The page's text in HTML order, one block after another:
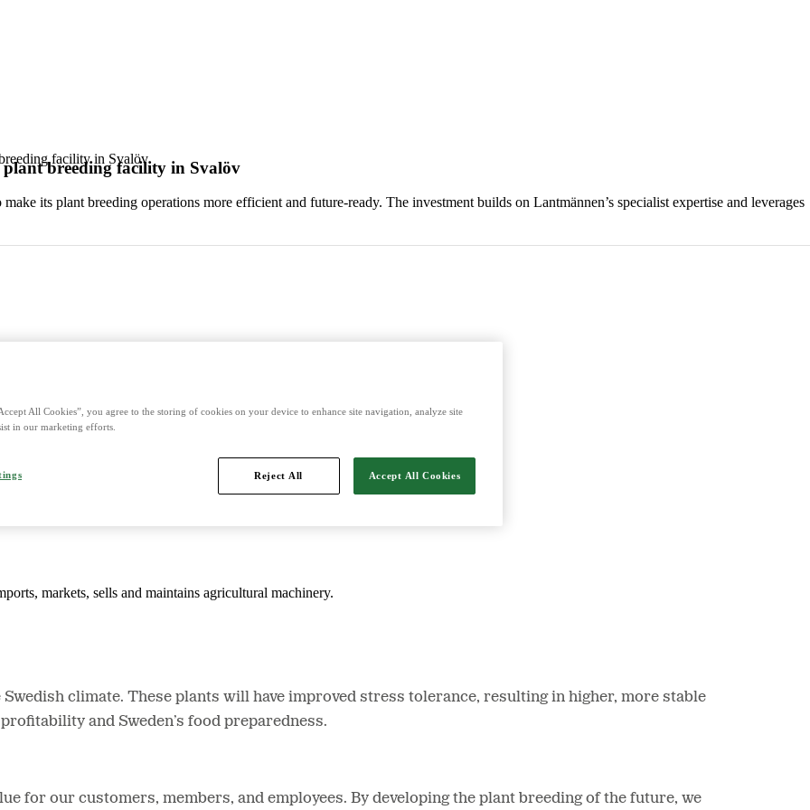
facility in Svalöv
is Northern Europe's leading player in agriculture, machinery, bioenergy and food.
markets, sells and maintains agricultural machinery.
breeding facility in Svalöv
its plant breeding operations more efficient and future-ready. The investment builds on Lantmännen’s specialist expertise and leverages
climate. These plants will have improved stress tolerance, resulting in higher, more stable
and Sweden’s food preparedness.
for our customers, members, and employees. By developing the plant breeding of the future, we
All Cookies”, you agree to the storing of cookies on your device to enhance site navigation, analyze site
in our marketing efforts.
Reject All Accept All Cookies